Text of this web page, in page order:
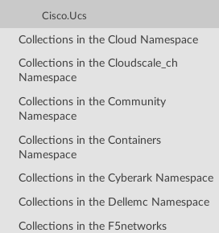
Cisco.Ucs
Collections in the Cloud Namespace
Collections in the Cloudscale_ch
Namespace
Collections in the Community
Namespace
Collections in the Containers
Namespace
Collections in the Cyberark Namespace
Collections in the Dellemc Namespace
Collections in the F5networks